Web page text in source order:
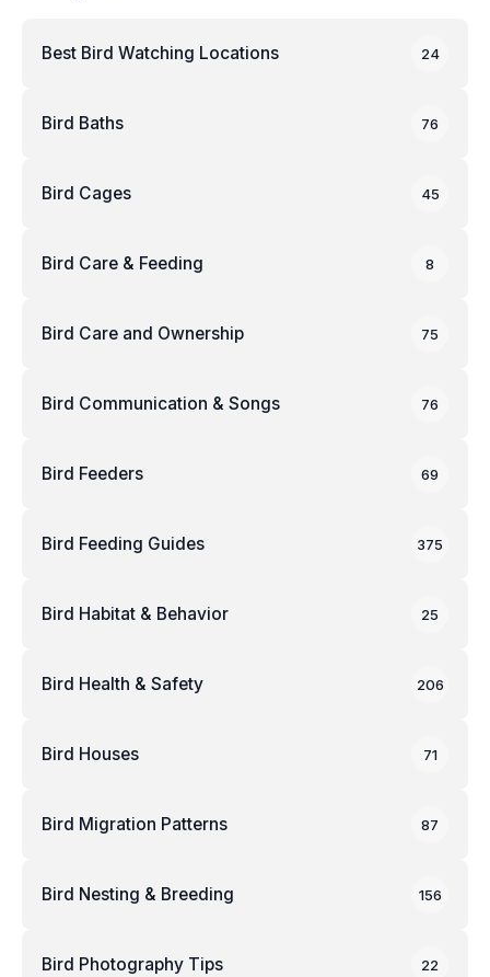
Best Bird Watching Locations 24
Bird Baths 76
Bird Cages 45
Bird Care & Feeding 8
Bird Care and Ownership 75
Bird Communication & Songs 76
Bird Feeders 69
Bird Feeding Guides 375
Bird Habitat & Behavior 25
Bird Health & Safety 206
Bird Houses 71
Bird Migration Patterns 87
Bird Nesting & Breeding 156
Bird Photography Tips 22